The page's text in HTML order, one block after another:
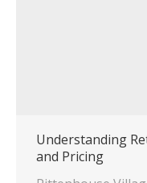
Understanding
and Pricing